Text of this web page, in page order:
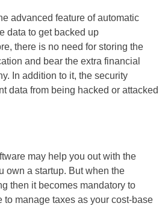
advanced feature of automatic
data to get backed up
there is no need for storing the
and bear the extra financial
In addition to it, the security
data from being hacked or attacked
may help you out with the
own a startup. But when the
then it becomes mandatory to
to manage taxes as your cost-base